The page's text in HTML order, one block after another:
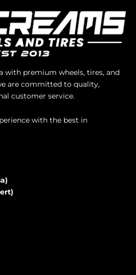
with premium wheels, tires, and
are committed to quality,
customer service.
with the best in